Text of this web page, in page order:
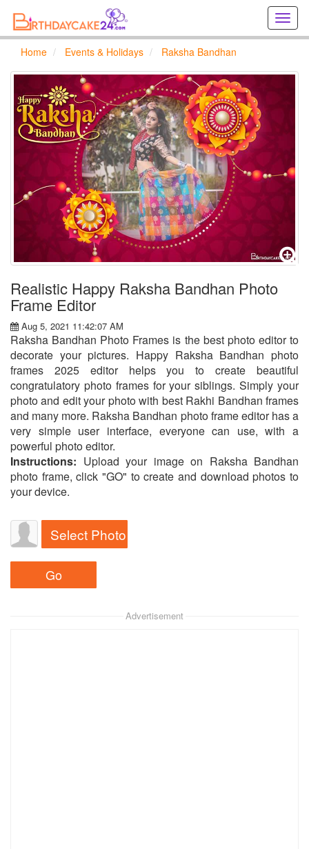
Home Events & Holidays Raksha Bandhan
Realistic Happy Raksha Bandhan Photo
Frame Editor
Aug 5, 2021 11:42:07 AM
Raksha Bandhan Photo Frames is the best photo editor to
decorate your pictures. Happy Raksha Bandhan photo
frames 2025 editor helps you to create beautiful
congratulatory photo frames for your siblings. Simply your
photo and edit your photo with best Rakhi Bandhan frames
and many more. Raksha Bandhan photo frame editor has a
very simple user interface, everyone can use, with a
powerful photo editor.
Instructions: Upload your image on Raksha Bandhan
photo frame, click "GO" to create and download photos to
your device.
Select Photo
Advertisement